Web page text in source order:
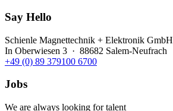
Say Hello
Schienle Magnettechnik + Elektronik GmbH
In Oberwiesen 3 · 88682 Salem-Neufrach
+49 (0) 89 379100 6700
Jobs
We are always looking for talent